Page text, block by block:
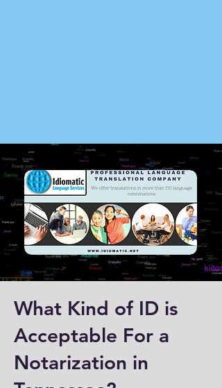
What Kind of ID is
Acceptable For a
Notarization in